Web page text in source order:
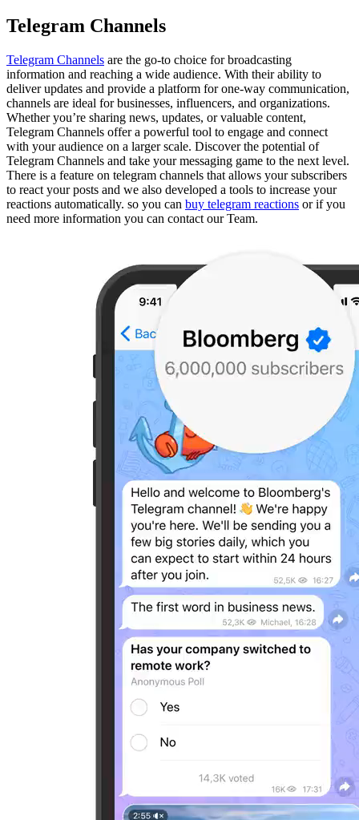
Telegram Channels
Telegram Channels are the go-to choice for broadcasting
information and reaching a wide audience. With their ability to
deliver updates and provide a platform for one-way communication,
channels are ideal for businesses, influencers, and organizations.
Whether you’re sharing news, updates, or valuable content,
Telegram Channels offer a powerful tool to engage and connect
with your audience on a larger scale. Discover the potential of
Telegram Channels and take your messaging game to the next level.
There is a feature on telegram channels that allows your subscribers
to react your posts and we also developed a tools to increase your
reactions automatically. so you can buy telegram reactions or if you
need more information you can contact our Team.